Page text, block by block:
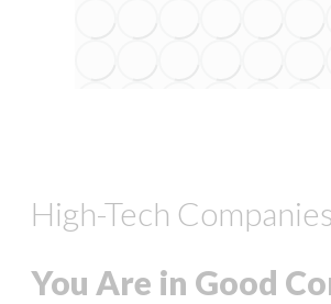
High-Tech
You Are in Good